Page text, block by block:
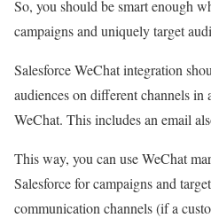
So, you should be smart enough
campaigns and uniquely target
Salesforce WeChat integration
audiences on different channels in
WeChat. This includes an email
This way, you can use WeChat
Salesforce for campaigns and
communication channels (if a